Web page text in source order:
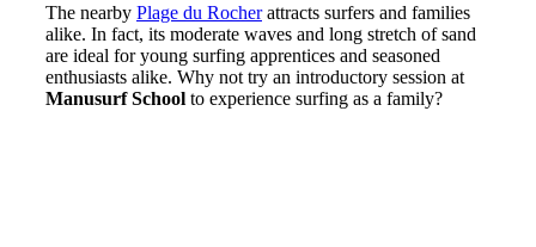
The nearby Plage du Rocherattracts surfers and families
alike. In fact, its moderate waves and long stretch of sand
are ideal for young surfing apprentices and seasoned
enthusiasts alike. Why not try an introductory session at
Manusurf School to experience surfing as a family?